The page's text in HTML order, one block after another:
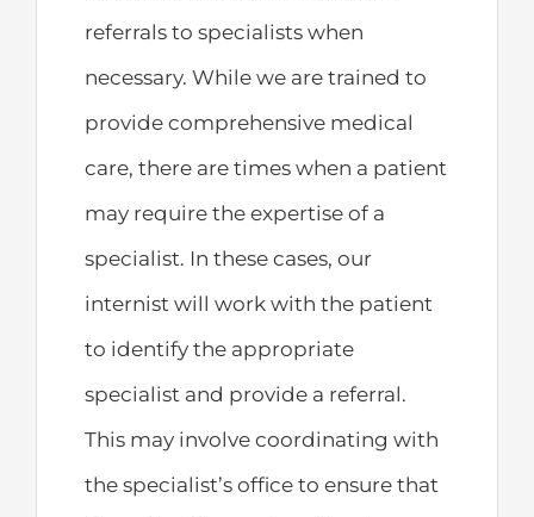
referrals to specialists when
necessary. While we are trained to
provide comprehensive medical
care, there are times when a patient
may require the expertise of a
specialist. In these cases, our
internist will work with the patient
to identify the appropriate
specialist and provide a referral.
This may involve coordinating with
the specialist’s office to ensure that